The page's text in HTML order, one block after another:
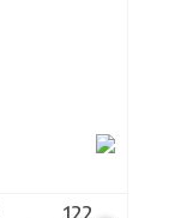
122